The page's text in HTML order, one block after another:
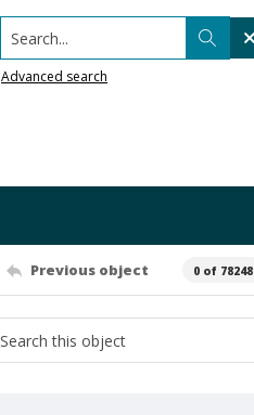
Search...
Advanced search
Previous object 0 of 78248